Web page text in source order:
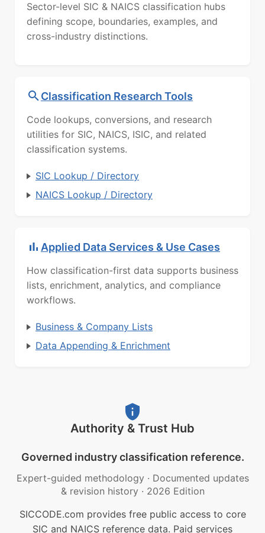
Sector-level SIC & NAICS classification hubs
defining scope, boundaries, examples, and
cross-industry distinctions.
Classification Research Tools
Code lookups, conversions, and research
utilities for SIC, NAICS, ISIC, and related
classification systems.
SIC Lookup / Directory
NAICS Lookup / Directory
Applied Data Services & Use Cases
How classification-first data supports business
lists, enrichment, analytics, and compliance
workflows.
Business & Company Lists
Data Appending & Enrichment
Authority & Trust Hub
Governed industry classification reference.
Expert-guided methodology · Documented updates
& revision history · 2026 Edition
SICCODE.com provides free public access to core
SIC and NAICS reference data. Paid services